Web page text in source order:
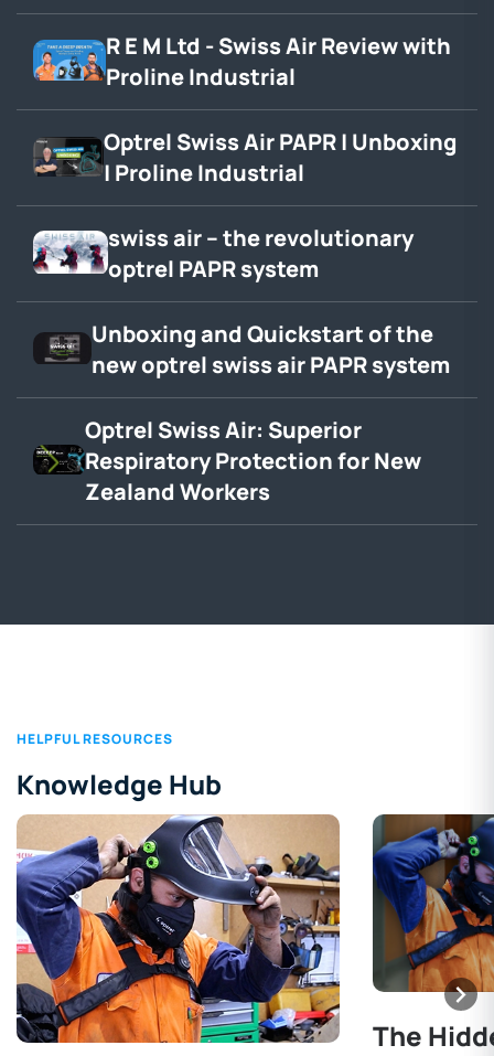
R E M Ltd - Swiss Air Review with
Proline Industrial
Optrel Swiss Air PAPR | Unboxing
| Proline Industrial
swiss air – the revolutionary
optrel PAPR system
Unboxing and Quickstart of the
new optrel swiss air PAPR system
Optrel Swiss Air: Superior
Respiratory Protection for New
Zealand Workers
HELPFUL RESOURCES
Knowledge Hub
The